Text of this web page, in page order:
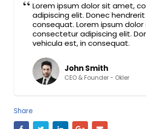
Lorem ipsum dolor sit amet,
adipiscing elit. Donec
consequat. Lorem ipsum
consectetur adipiscing elit.
vehicula est, in consequat.
John Smith
CEO & Founder - Okler
Share